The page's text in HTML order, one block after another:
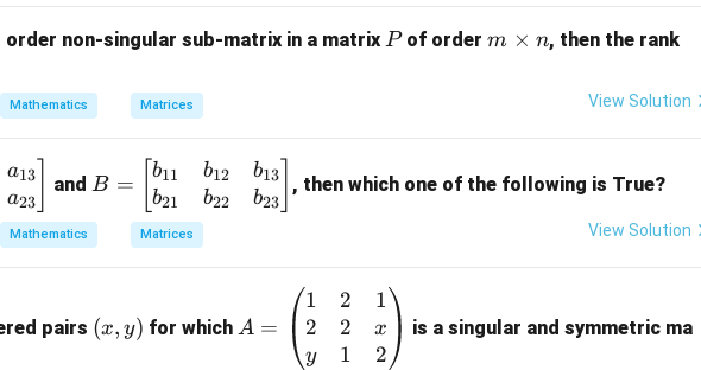
order non-singular sub-matrix in a matrix P
Pof orderm
n
m × n, then the rank(\r
o)
Mathematics Matrices View Solution
a13
a23
and
B
=
\b
eg
m
B = [b11
b21
b12
b22
b13
b23
, then which one of the following is True?
Mathematics Matrices View Solution
pairs y)
(x, y) for which =
A =
1
2
y
2
2
1
1
x
2
is a singular and symmetric ma